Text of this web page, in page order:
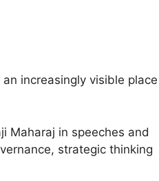
increasingly visible place
Maharaj in speeches and
strategic thinking